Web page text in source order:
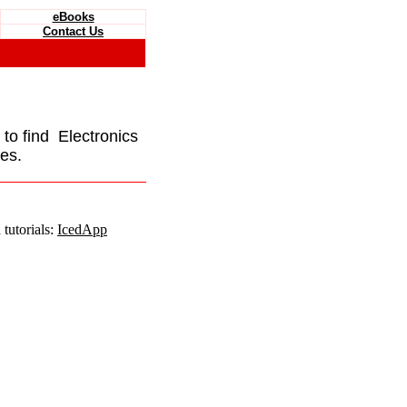
eBooks
Contact Us
to find Electronics
IcedApp